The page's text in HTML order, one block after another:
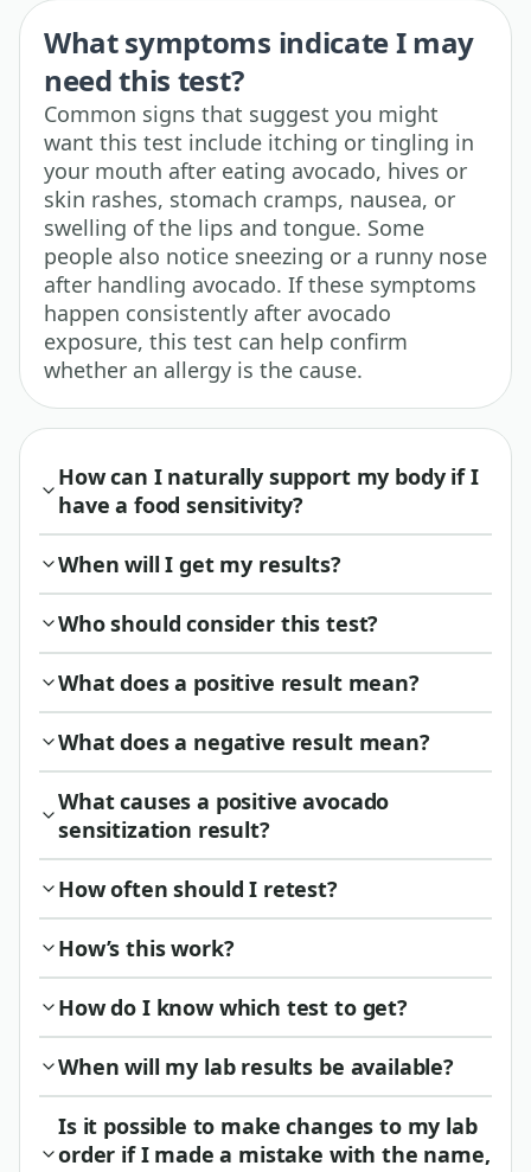
What symptoms indicate I may
need this test?
Common signs that suggest you might
want this test include itching or tingling in
your mouth after eating avocado, hives or
skin rashes, stomach cramps, nausea, or
swelling of the lips and tongue. Some
people also notice sneezing or a runny nose
after handling avocado. If these symptoms
happen consistently after avocado
exposure, this test can help confirm
whether an allergy is the cause.
How can I naturally support my body if I
have a food sensitivity?
When will I get my results?
Who should consider this test?
What does a positive result mean?
What does a negative result mean?
What causes a positive avocado
sensitization result?
How often should I retest?
How’s this work?
How do I know which test to get?
When will my lab results be available?
Is it possible to make changes to my lab
order if I made a mistake with the name,